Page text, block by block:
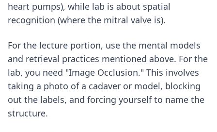
heart pumps), while lab is about spatial
recognition (where the mitral valve is).
For the lecture portion, use the mental models
and retrieval practices mentioned above. For the
lab, you need "Image Occlusion." This involves
taking a photo of a cadaver or model, blocking
out the labels, and forcing yourself to name the
structure.